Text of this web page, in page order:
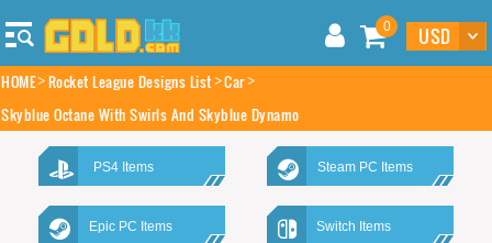
0
HOME Rocket League Designs List Car
Skyblue Octane With Swirls And Skyblue Dynamo
PS4 Items Steam PC Items
Epic PC Items Switch Items